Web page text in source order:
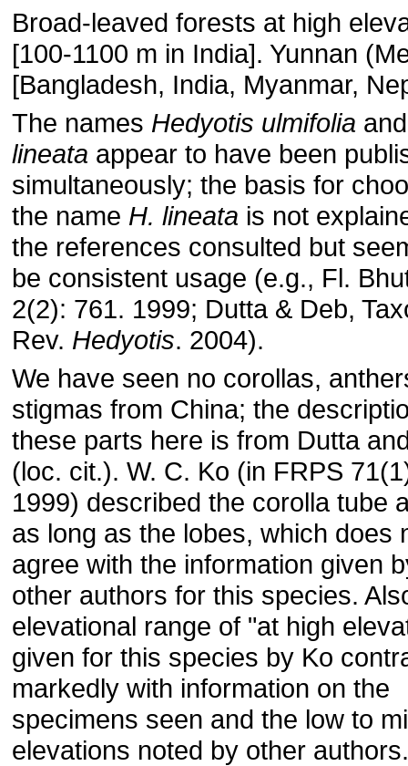
Broad-leaved forests at high
[100-1100 m in India]. Yunnan
[Bangladesh, India, Myanmar,
The names Hedyotis ulmifolia
lineata appear to have been
simultaneously; the basis for
the name H. lineata is not
the references consulted but
be consistent usage (e.g., Fl.
2(2): 761. 1999; Dutta & Deb,
Rev. Hedyotis. 2004).
We have seen no corollas,
stigmas from China; the
these parts here is from Dutta
(loc. cit.). W. C. Ko (in FRPS
1999) described the corolla tube
as long as the lobes, which does
agree with the information given
other authors for this species.
elevational range of "at high
given for this species by Ko
markedly with information on the
specimens seen and the low to
elevations noted by other authors.